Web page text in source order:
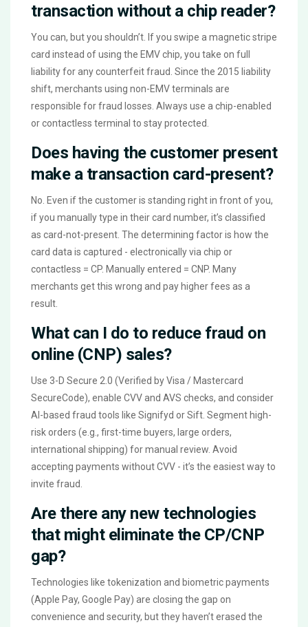
transaction without a chip reader?
You can, but you shouldn’t. If you swipe a magnetic stripe
card instead of using the EMV chip, you take on full
liability for any counterfeit fraud. Since the 2015 liability
shift, merchants using non-EMV terminals are
responsible for fraud losses. Always use a chip-enabled
or contactless terminal to stay protected.
Does having the customer present
make a transaction card-present?
No. Even if the customer is standing right in front of you,
if you manually type in their card number, it’s classified
as card-not-present. The determining factor is how the
card data is captured - electronically via chip or
contactless = CP. Manually entered = CNP. Many
merchants get this wrong and pay higher fees as a
result.
What can I do to reduce fraud on
online (CNP) sales?
Use 3-D Secure 2.0 (Verified by Visa / Mastercard
SecureCode), enable CVV and AVS checks, and consider
AI-based fraud tools like Signifyd or Sift. Segment high-
risk orders (e.g., first-time buyers, large orders,
international shipping) for manual review. Avoid
accepting payments without CVV - it’s the easiest way to
invite fraud.
Are there any new technologies
that might eliminate the CP/CNP
gap?
Technologies like tokenization and biometric payments
(Apple Pay, Google Pay) are closing the gap on
convenience and security, but they haven’t erased the